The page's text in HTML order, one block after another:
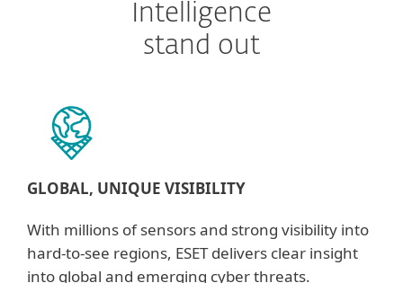
Intelligence
stand out
GLOBAL, UNIQUE VISIBILITY
With millions of sensors and strong visibility into
hard-to-see regions, ESET delivers clear insight
into global and emerging cyber threats.